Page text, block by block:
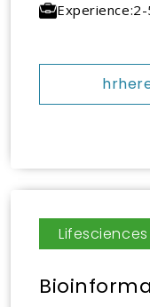
Experience:2-
Lifesciences